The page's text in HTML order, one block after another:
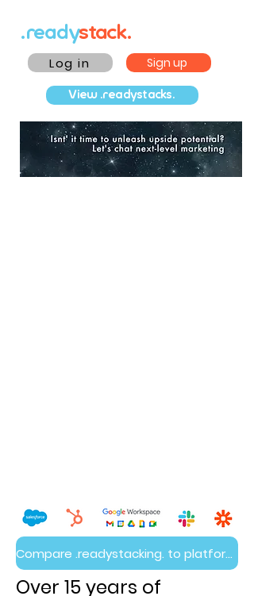
.readystack.
Log in Sign up
View .readystacks.
Compare .readystacking. to platform builds
Over 15 years of